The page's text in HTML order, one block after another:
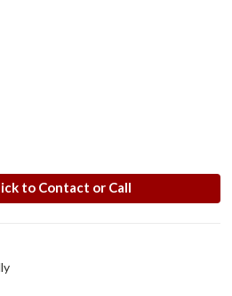
to Contact or Call